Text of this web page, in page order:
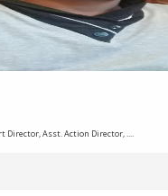
Director, Asst. Action Director, ....